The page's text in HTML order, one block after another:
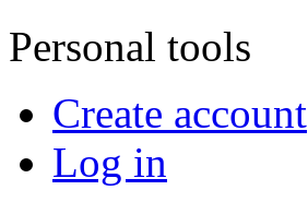
Personal tools
Create account
Log in